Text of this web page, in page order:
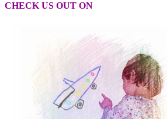
CHECK US OUT ON